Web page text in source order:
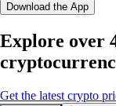
Download the App
Explore over
Get the latest crypto